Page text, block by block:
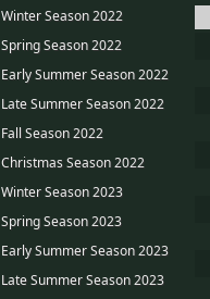
Winter Season 2022
Spring Season 2022
Early Summer Season 2022
Late Summer Season 2022
Fall Season 2022
Christmas Season 2022
Winter Season 2023
Spring Season 2023
Early Summer Season 2023
Late Summer Season 2023